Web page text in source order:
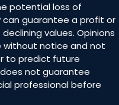
potential loss of
guarantee a profit or
values. Opinions
without notice and not
to predict future
not guarantee
professional before